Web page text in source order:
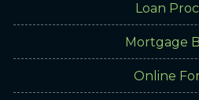
Loan
Mortgage
Online